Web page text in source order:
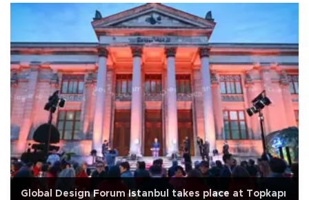
Global Design Forum Istanbul takes place at Topkapı